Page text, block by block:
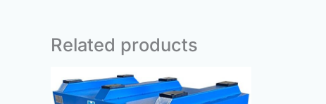
Related products